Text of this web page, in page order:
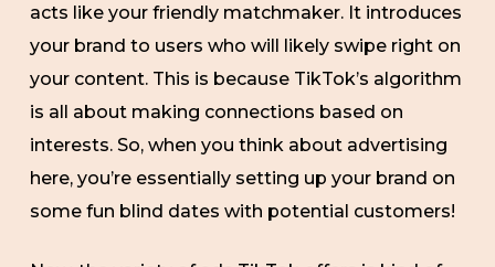
acts like your friendly matchmaker. It introduces
your brand to users who will likely swipe right on
your content. This is because TikTok’s algorithm
is all about making connections based on
interests. So, when you think about advertising
here, you’re essentially setting up your brand on
some fun blind dates with potential customers!